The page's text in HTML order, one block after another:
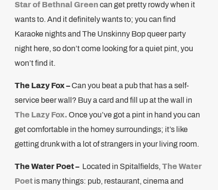
Star of Bethnal Green can get pretty rowdy when it
wants to. And it definitely wants to; you can find
Karaoke nights and The Unskinny Bop queer party
night here, so don’t come looking for a quiet pint, you
won’t find it.
The Lazy Fox –Can you beat a pub that has a self-
service beer wall? Buy a card and fill up at the wall in
The Lazy Fox. Once you’ve got a pint in hand you can
get comfortable in the homey surroundings; it’s like
getting drunk with a lot of strangers in your living room.
The Water Poet – Located in Spitalfields, The Water
Poet is many things: pub, restaurant, cinema and